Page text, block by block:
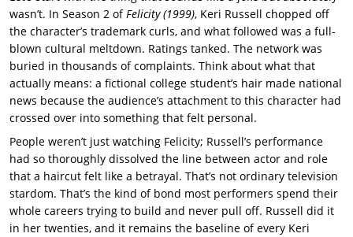
wasn’t. In Season 2 ofFelicity(1999), Keri Russell chopped off
the character’s trademark curls, and what followed was a full-
blown cultural meltdown. Ratings tanked. The network was
buried in thousands of complaints. Think about what that
actually means: a fictional college student’s hair made national
news because the audience’s attachment to this character had
crossed over into something that felt personal.
People weren’t just watching Felicity; Russell’s performance
had so thoroughly dissolved the line between actor and role
that a haircut felt like a betrayal. That’s not ordinary television
stardom. That’s the kind of bond most performers spend their
whole careers trying to build and never pull off. Russell did it
in her twenties, and it remains the baseline of every Keri